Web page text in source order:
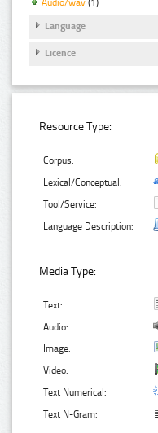
Audio/wav (1)
Language
Licence
Resource Type:
Corpus:
Lexical/Conceptual:
Tool/Service:
Language Description:
Media Type:
Text:
Audio:
Image:
Video:
Text Numerical:
Text N-Gram: